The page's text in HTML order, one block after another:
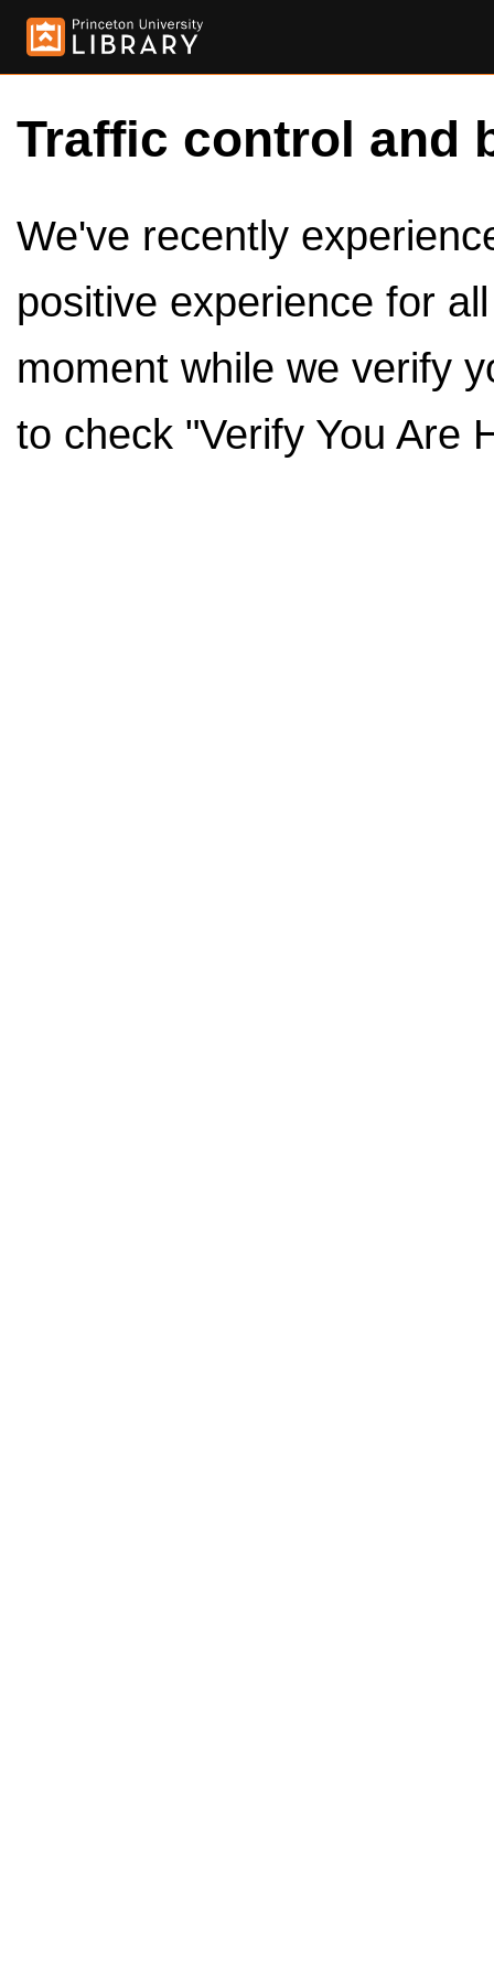
Traffic control and
We've recently
positive experience for
moment while we verify
to check "Verify You Are